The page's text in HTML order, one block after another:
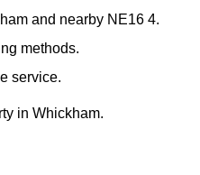
and nearby NE16 4.
methods.
service.
in Whickham.